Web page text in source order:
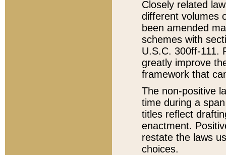
Closely related
different volumes
been amended
schemes with
U.S.C. 300ff-111.
greatly improve
framework that
The non-positive
time during a
titles reflect
enactment.
restate the laws
choices.